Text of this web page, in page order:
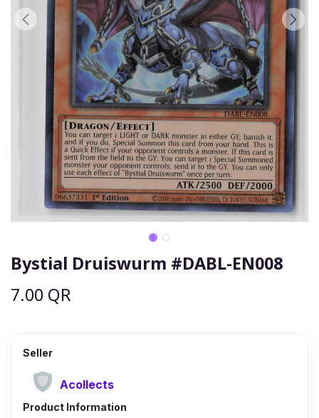
Bystial Druiswurm #DABL-EN008
7.00 QR
Seller
Acollects
Product Information